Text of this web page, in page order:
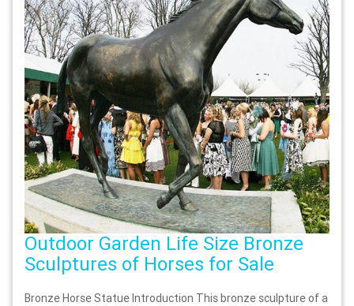
Outdoor Garden Life Size Bronze
Sculptures of Horses for Sale
Bronze Horse Statue Introduction This bronze sculpture of a